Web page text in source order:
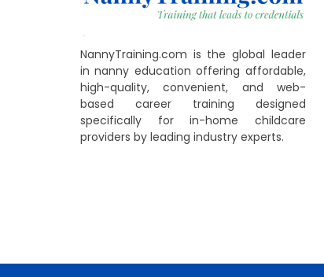
NannyTraining.com is the global leader
in nanny education offering affordable,
high-quality, convenient, and web-
based career training designed
specifically for in-home childcare
providers by leading industry experts.